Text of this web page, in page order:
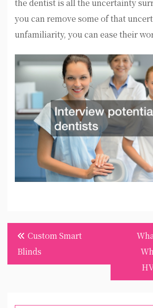
the dentist is all the uncertainty
you can remove some of that
unfamiliarity, you can ease their
Post
navigation
Custom Smart
Blinds